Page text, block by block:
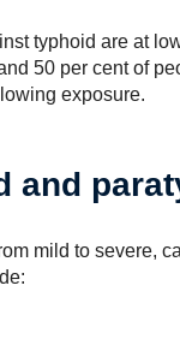
typhoid are at
50 per cent of
exposure.
and
mild to severe,